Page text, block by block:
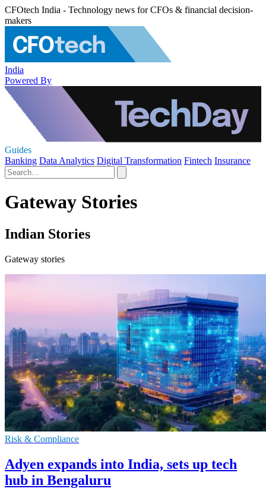
CFOtech India - Technology news for CFOs & financial decision-
makers
India
Powered By
Guides
Banking Data Analytics Digital Transformation Fintech Insurance
Gateway Stories
Indian Stories
Gateway stories
Risk & Compliance
Adyen expands into India, sets up tech
hub in Bengaluru